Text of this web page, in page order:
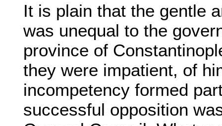
It is plain that the gentle
was unequal to the
province of
they were impatient, of
incompetency formed
successful opposition